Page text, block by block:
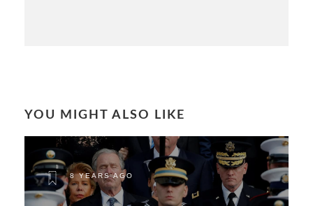
YOU MIGHT ALSO LIKE
8 YEARS AGO